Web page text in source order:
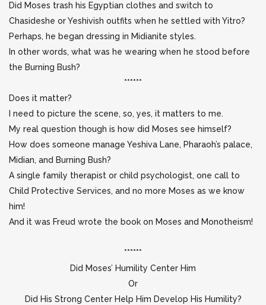
Did Moses trash his Egyptian clothes and switch to
Chasideshe or Yeshivish outfits when he settled with Yitro?
Perhaps, he began dressing in Midianite styles.
In other words, what was he wearing when he stood before
the Burning Bush?
******
Does it matter?
I need to picture the scene, so, yes, it matters to me.
My real question though is how did Moses see himself?
How does someone manage Yeshiva Lane, Pharaoh’s palace,
Midian, and Burning Bush?
A single family therapist or child psychologist, one call to
Child Protective Services, and no more Moses as we know
him!
And it was Freud wrote the book on Moses and Monotheism!
******
Did Moses’ Humility Center Him
Or
Did His Strong Center Help Him Develop His Humility?